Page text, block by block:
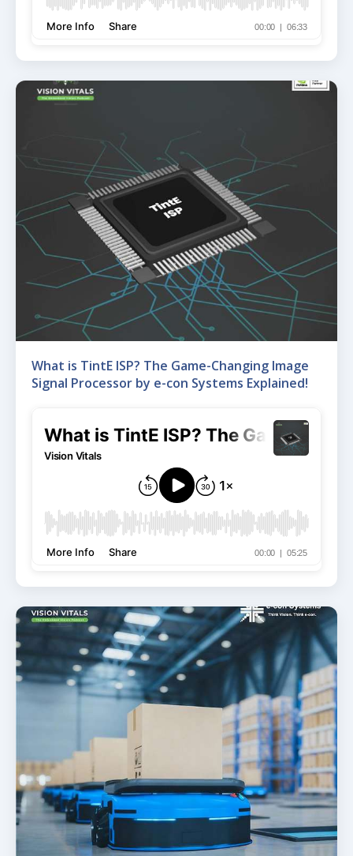
What is TintE ISP? The Game-Changing Image
Signal Processor by e-con Systems Explained!